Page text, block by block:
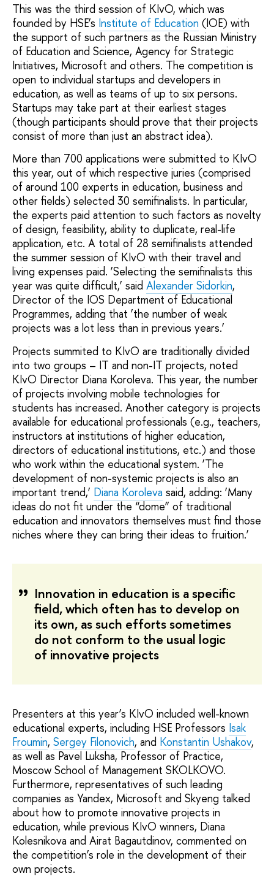
This was the third session of KIvO, which was
founded by HSE’s Institute of Education (IOE) with
the support of such partners as the Russian Ministry
of Education and Science, Agency for Strategic
Initiatives, Microsoft and others. The competition is
open to individual startups and developers in
education, as well as teams of up to six persons.
Startups may take part at their earliest stages
(though participants should prove that their projects
consist of more than just an abstract idea).
More than 700 applications were submitted to KIvO
this year, out of which respective juries (comprised
of around 100 experts in education, business and
other fields) selected 30 semifinalists. In particular,
the experts paid attention to such factors as novelty
of design, feasibility, ability to duplicate, real-life
application, etc. A total of 28 semifinalists attended
the summer session of KIvO with their travel and
living expenses paid. ‘Selecting the semifinalists this
year was quite difficult,’ said Alexander Sidorkin,
Director of the IOS Department of Educational
Programmes, adding that ‘the number of weak
projects was a lot less than in previous years.’
Projects summited to KIvO are traditionally divided
into two groups – IT and non-IT projects, noted
KIvO Director Diana Koroleva. This year, the number
of projects involving mobile technologies for
students has increased. Another category is projects
available for educational professionals (e.g., teachers,
instructors at institutions of higher education,
directors of educational institutions, etc.) and those
who work within the educational system. ‘The
development of non-systemic projects is also an
important trend,’ Diana Koroleva said, adding: ‘Many
ideas do not fit under the “dome” of traditional
education and innovators themselves must find those
niches where they can bring their ideas to fruition.’
Innovation in education is a specific
field, which often has to develop on
its own, as such efforts sometimes
do not conform to the usual logic
of innovative projects
Presenters at this year’s KIvO included well-known
educational experts, including HSE Professors Isak
Froumin, Sergey Filonovich, and Konstantin Ushakov,
as well as Pavel Luksha, Professor of Practice,
Moscow School of Management SKOLKOVO.
Furthermore, representatives of such leading
companies as Yandex, Microsoft and Skyeng talked
about how to promote innovative projects in
education, while previous KIvO winners, Diana
Kolesnikova and Airat Bagautdinov, commented on
the competition’s role in the development of their
own projects.